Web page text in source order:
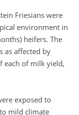
Friesians were
environment in
heifers. The
as affected by
each of milk yield,
exposed to
mild climate